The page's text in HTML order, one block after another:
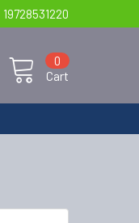
19728531220
Cart
0